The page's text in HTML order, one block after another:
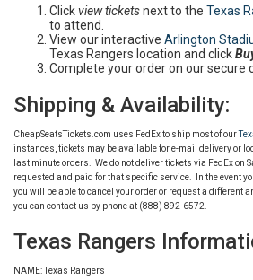
Clickview ticketsnext to the Texas
to attend.
View our interactive Arlington
Texas Rangers location and click
Complete your order on our secure
Shipping & Availability:
CheapSeatsTickets.com uses FedEx to ship most of our
instances, tickets may be available for e-mail delivery or
last minute orders. We do not deliver tickets via FedEx on
requested and paid for that specific service. In the event
you will be able to cancel your order or request a different
you can contact us by phone at (888) 892-6572.
Texas Rangers
NAME: Texas Rangers